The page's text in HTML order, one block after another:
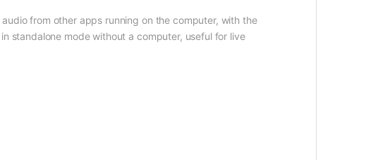
from other apps running on the computer, with the
standalone mode without a computer, useful for live